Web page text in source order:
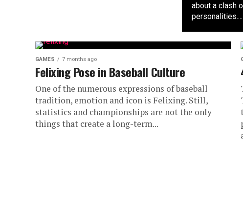
about a clash
personalities....
GAMES 7 months ago
Felixing Pose in Baseball Culture
One of the numerous expressions of baseball
tradition, emotion and icon is Felixing. Still,
statistics and championships are not the only
things that create a long-term...